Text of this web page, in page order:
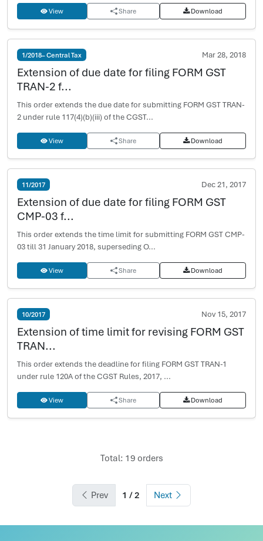
View Share Download
1/2018– Central Tax Mar 28, 2018
Extension of due date for filing FORM GST
TRAN-2 f...
This order extends the due date for submitting FORM GST TRAN-
2 under rule 117(4)(b)(iii) of the CGST...
View Share Download
11/2017 Dec 21, 2017
Extension of due date for filing FORM GST
CMP-03 f...
This order extends the time limit for submitting FORM GST CMP-
03 till 31 January 2018, superseding O...
View Share Download
10/2017 Nov 15, 2017
Extension of time limit for revising FORM GST
TRAN...
This order extends the deadline for filing FORM GST TRAN-1
under rule 120A of the CGST Rules, 2017, ...
View Share Download
Total: 19 orders
Prev 1 / 2 Next